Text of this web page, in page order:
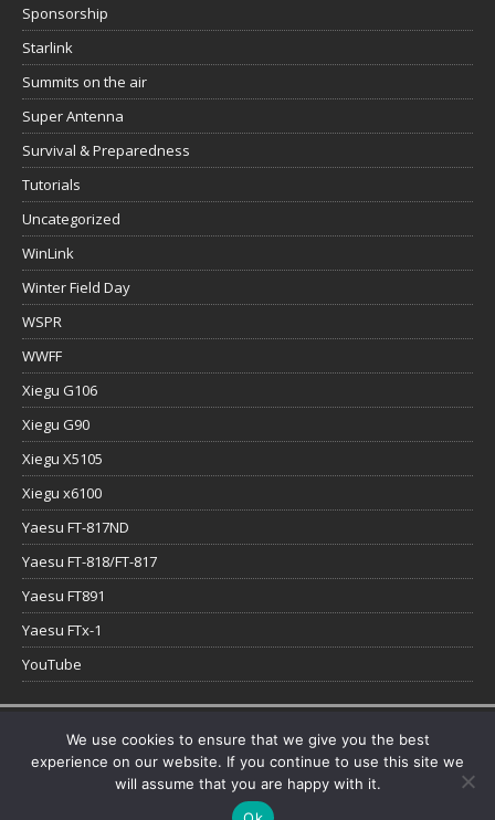
Sponsorship
Starlink
Summits on the air
Super Antenna
Survival & Preparedness
Tutorials
Uncategorized
WinLink
Winter Field Day
WSPR
WWFF
Xiegu G106
Xiegu G90
Xiegu X5105
Xiegu x6100
Yaesu FT-817ND
Yaesu FT-818/FT-817
Yaesu FT891
Yaesu FTx-1
YouTube
We use cookies to ensure that we give you the best
experience on our website. If you continue to use this site we
will assume that you are happy with it.